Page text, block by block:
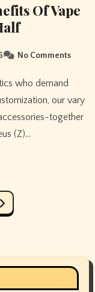
Of Vape
No Comments
our vary
together
(Z)…